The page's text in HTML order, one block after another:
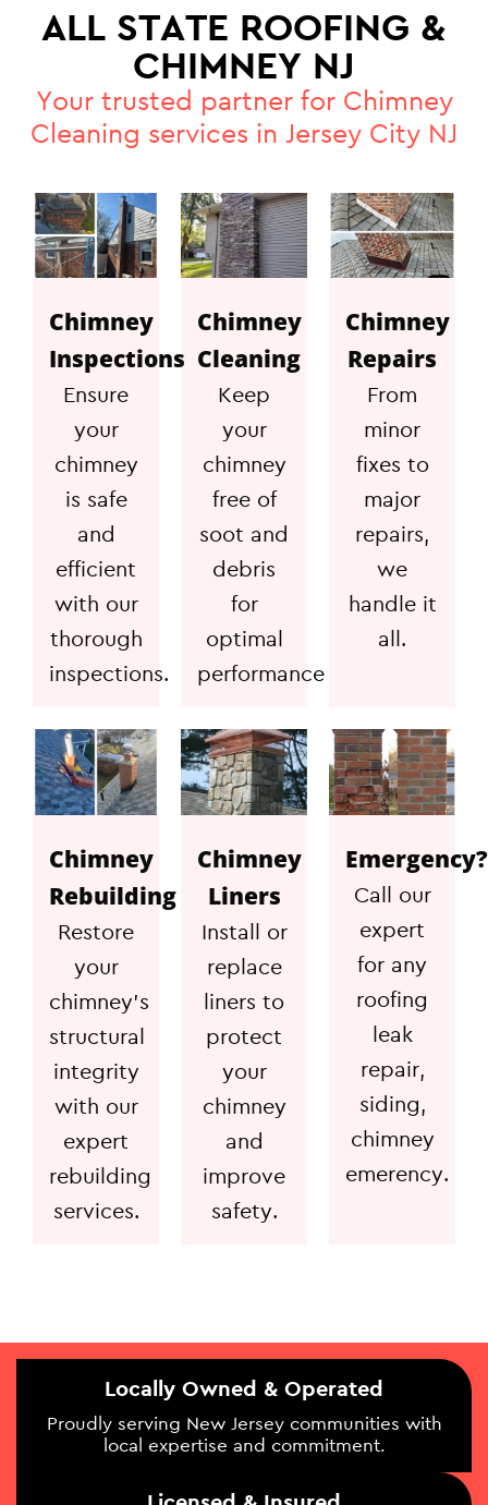
ALL STATE ROOFING &
CHIMNEY NJ
Your trusted partner for Chimney
Cleaning services in Jersey City NJ
Chimney
Inspections
Ensure
your
chimney
is safe
and
efficient
with our
thorough
inspections.
Chimney
Cleaning
Keep
your
chimney
free of
soot and
debris
for
optimal
performance
Chimney
Repairs
From
minor
fixes to
major
repairs,
we
handle it
all.
Chimney
Rebuilding
Restore
your
chimney's
structural
integrity
with our
expert
rebuilding
services.
Chimney
Liners
Install or
replace
liners to
protect
your
chimney
and
improve
safety.
Emergency?
Call our
expert
for any
roofing
leak
repair,
siding,
chimney
emerency.
Locally Owned & Operated
Proudly serving New Jersey communities with
local expertise and commitment.